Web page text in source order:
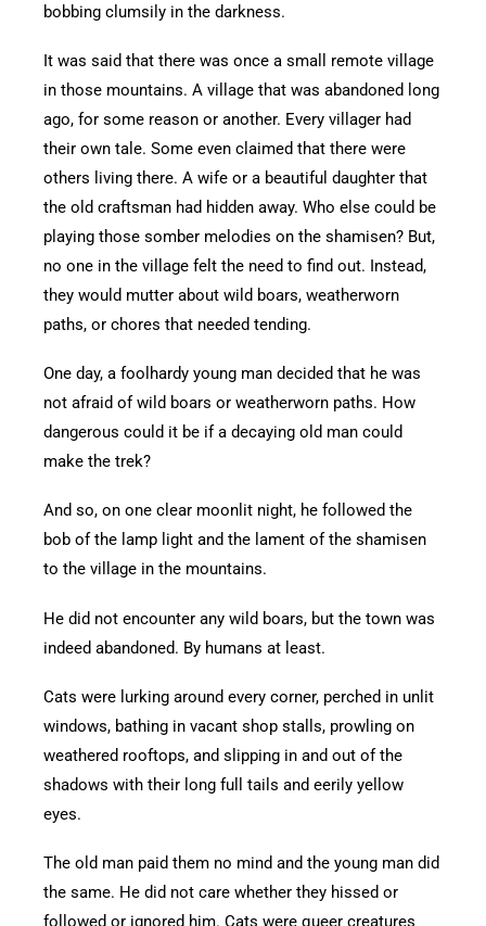
bobbing clumsily in the darkness.
It was said that there was once a small remote village
in those mountains. A village that was abandoned long
ago, for some reason or another. Every villager had
their own tale. Some even claimed that there were
others living there. A wife or a beautiful daughter that
the old craftsman had hidden away. Who else could be
playing those somber melodies on the shamisen? But,
no one in the village felt the need to find out. Instead,
they would mutter about wild boars, weatherworn
paths, or chores that needed tending.
One day, a foolhardy young man decided that he was
not afraid of wild boars or weatherworn paths. How
dangerous could it be if a decaying old man could
make the trek?
And so, on one clear moonlit night, he followed the
bob of the lamp light and the lament of the shamisen
to the village in the mountains.
He did not encounter any wild boars, but the town was
indeed abandoned. By humans at least.
Cats were lurking around every corner, perched in unlit
windows, bathing in vacant shop stalls, prowling on
weathered rooftops, and slipping in and out of the
shadows with their long full tails and eerily yellow
eyes.
The old man paid them no mind and the young man did
the same. He did not care whether they hissed or
followed or ignored him. Cats were queer creatures